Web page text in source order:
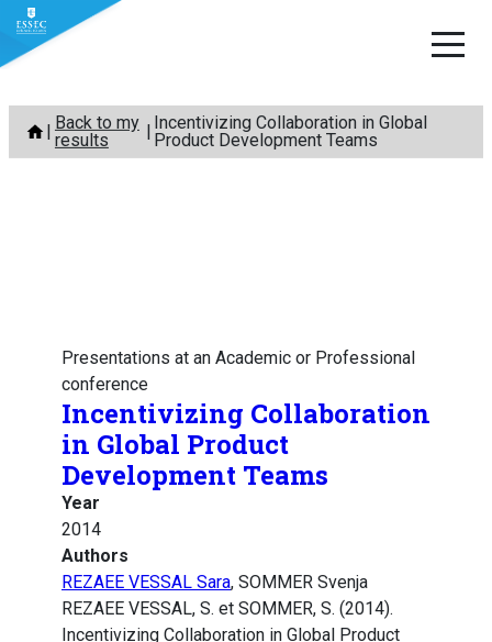
Skip
content
Back to my
results
Incentivizing Collaboration in Global
Product Development Teams
Presentations at an Academic or Professional
conference
Incentivizing Collaboration
in Global Product
Development Teams
Year
2014
Authors
REZAEE VESSAL Sara, SOMMER Svenja
REZAEE VESSAL, S. et SOMMER, S. (2014).
Incentivizing Collaboration in Global Product